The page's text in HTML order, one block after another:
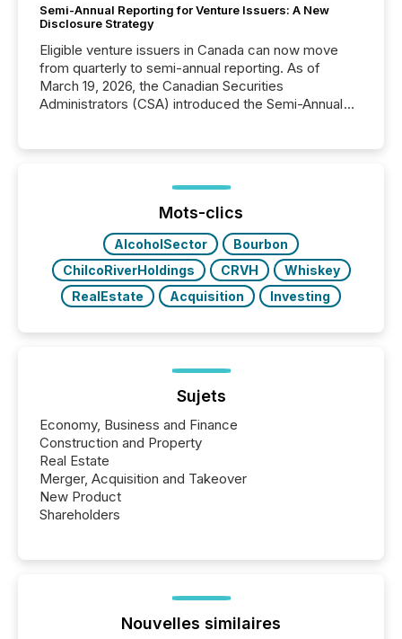
Semi-Annual Reporting for Venture Issuers: A New
Disclosure Strategy
Eligible venture issuers in Canada can now move
from quarterly to semi-annual reporting. As of
March 19, 2026, the Canadian Securities
Administrators (CSA) introduced the Semi-Annual
optionally skip first and third quarter financial filings .
This reduces overall reporting burdens and costs. It
Mots-clics
AlcoholSector
Bourbon
ChilcoRiverHoldings
CRVH
Whiskey
RealEstate
Acquisition Investing
Sujets
Economy, Business and Finance
Construction and Property
Real Estate
Merger, Acquisition and Takeover
New Product
Shareholders
Nouvelles similaires